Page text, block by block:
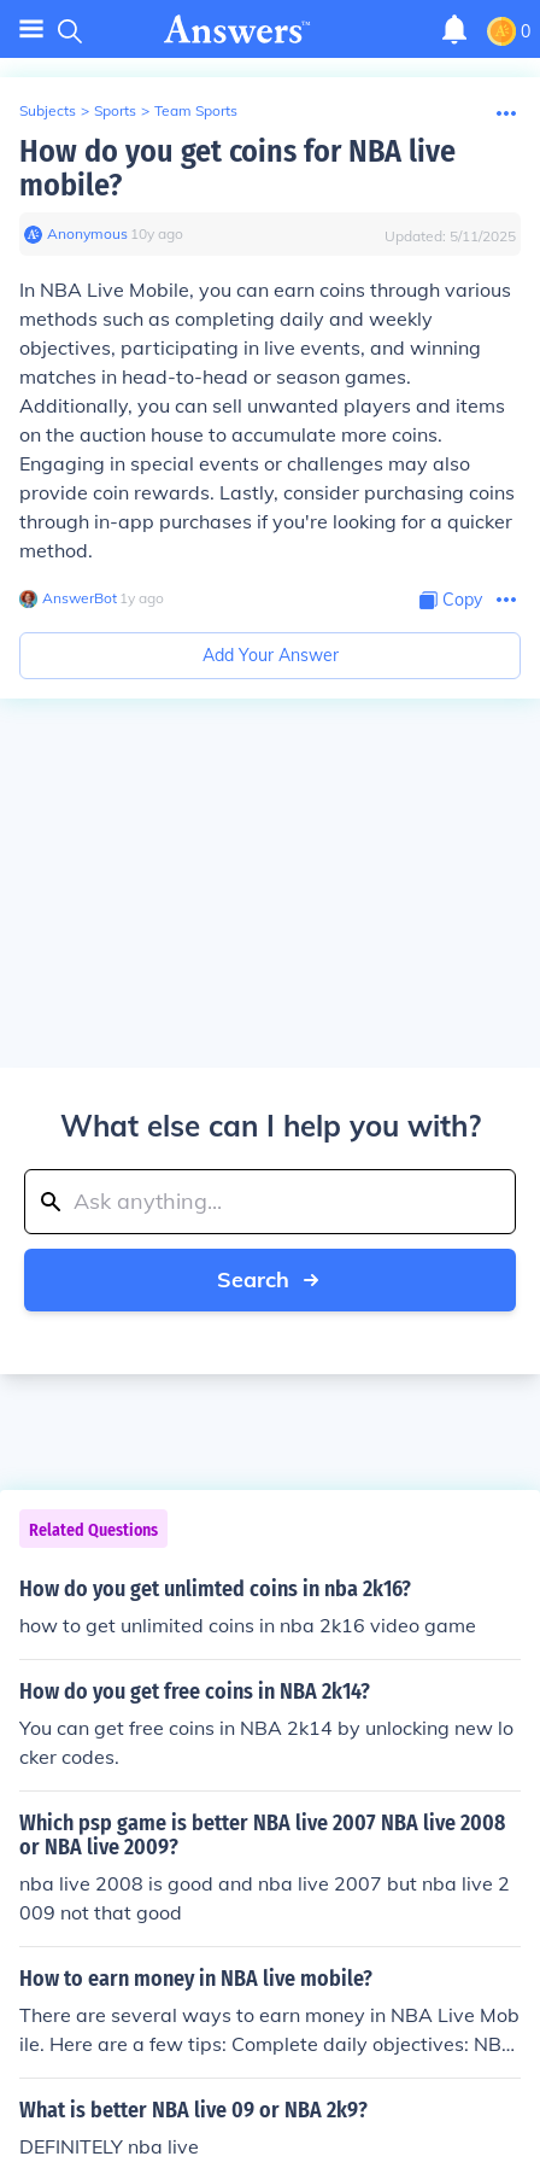
0
Subjects > Sports > Team Sports
How do you get coins for NBA live
mobile?
Anonymous∙ 10y ago Updated: 5/11/2025
In NBA Live Mobile, you can earn coins through various
methods such as completing daily and weekly
objectives, participating in live events, and winning
matches in head-to-head or season games.
Additionally, you can sell unwanted players and items
on the auction house to accumulate more coins.
Engaging in special events or challenges may also
provide coin rewards. Lastly, consider purchasing coins
through in-app purchases if you're looking for a quicker
method.
AnswerBot∙ 1y ago Copy
Add Your Answer
What else can I help you with?
Search
Related Questions
How do you get unlimted coins in nba 2k16?
how to get unlimited coins in nba 2k16 video game
How do you get free coins in NBA 2k14?
You can get free coins in NBA 2k14 by unlocking new lo
cker codes.
Which psp game is better NBA live 2007 NBA live 2008
or NBA live 2009?
nba live 2008 is good and nba live 2007 but nba live 2
009 not that good
How to earn money in NBA live mobile?
There are several ways to earn money in NBA Live Mob
ile. Here are a few tips: Complete daily objectives: NBA
Live Mobile offers daily objectives that reward you with
coins and other resources when you complete them. Ma
What is better NBA live 09 or NBA 2k9?
DEFINITELY nba live